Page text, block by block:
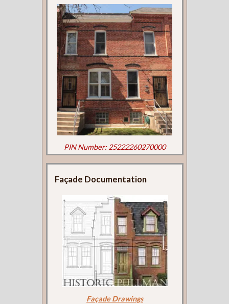
PIN Number: 25222260270000
Façade Documentation
Façade Drawings